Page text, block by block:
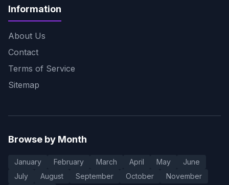
Information
About Us
Contact
Terms of Service
Sitemap
Browse by Month
January February March April May
June
July
August September October November